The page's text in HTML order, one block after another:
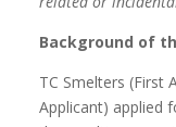
Background of
TC Smelters (First
Applicant) applied